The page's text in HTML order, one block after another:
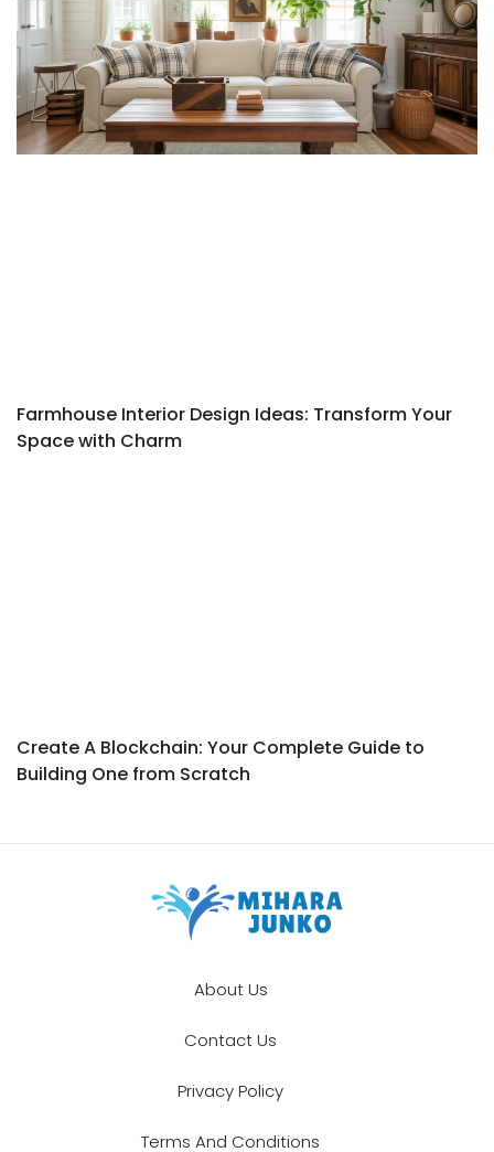
Farmhouse Interior Design Ideas: Transform Your
Space with Charm
Create A Blockchain: Your Complete Guide to
Building One from Scratch
About Us
Contact Us
Privacy Policy
Terms And Conditions